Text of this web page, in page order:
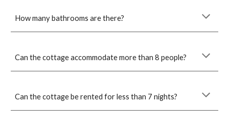
How many bathrooms are there?
Can the cottage accommodate more than 8 people?
Can the cottage be rented for less than 7 nights?